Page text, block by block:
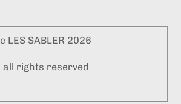
c LES SABLER 2026
all rights reserved